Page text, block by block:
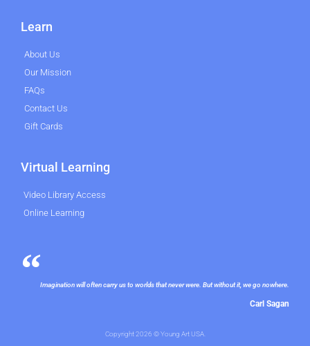
Learn
About Us
Our Mission
FAQs
Contact Us
Gift Cards
Virtual Learning
Video Library Access
Online Learning
Imagination will often carry us to worlds that never were. But without it, we go nowhere.
Carl Sagan
Copyright 2026 © Young Art USA.